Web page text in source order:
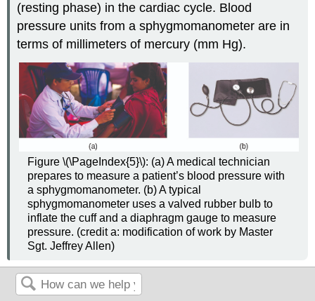
(resting phase) in the cardiac cycle. Blood
pressure units from a sphygmomanometer are in
terms of millimeters of mercury (mm Hg).
Figure \(\PageIndex{5}\): (a) A medical technician
prepares to measure a patient’s blood pressure with
a sphygmomanometer. (b) A typical
sphygmomanometer uses a valved rubber bulb to
inflate the cuff and a diaphragm gauge to measure
pressure. (credit a: modification of work by Master
Sgt. Jeffrey Allen)